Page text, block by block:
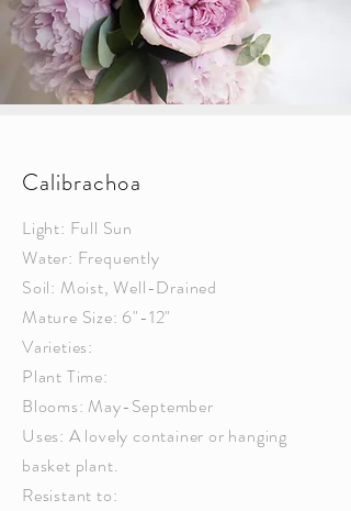
Calibrachoa
Light: Full Sun
Water: Frequently
Soil: Moist, Well-Drained
Mature Size: 6"-12"
Varieties:
Plant Time:
Blooms: May-September
Uses: A lovely container or hanging
basket plant.
Resistant to: